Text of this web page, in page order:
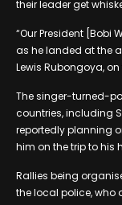
their leader get
“Our President [Bobi
as he landed at the
Lewis Rubongoya,
The singer-turned-
countries, including
reportedly planning
him on the trip to his
Rallies being
the local police,